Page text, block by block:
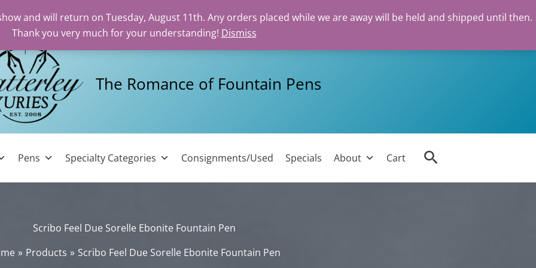
and will return on Tuesday, August 11th. Any orders placed while we are away will be held and shipped until then.
Thank you very much for your understanding! Dismiss
The Romance of Fountain Pens
Pens Specialty Categories Consignments/Used Specials About Cart Search
Scribo Feel Due Sorelle Ebonite Fountain Pen
Products Scribo Feel Due Sorelle Ebonite Fountain Pen